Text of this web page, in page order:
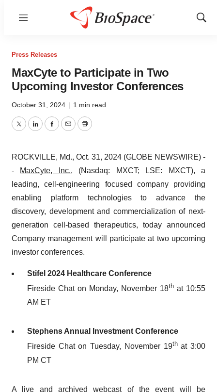
Menu
Show
Press Releases
MaxCyte to Participate in Two
Upcoming Investor Conferences
October 31, 2024 | 1 min read
TwitterLinkedInFacebook
EmailPrint
ROCKVILLE, Md., Oct. 31, 2024 (GLOBE NEWSWIRE) -
- MaxCyte, Inc., (Nasdaq: MXCT; LSE: MXCT), a
leading, cell-engineering focused company providing
enabling platform technologies to advance the
discovery, development and commercialization of next-
generation cell-based therapeutics, today announced
Company management will participate at two upcoming
investor conferences.
Stifel 2024 Healthcare Conference
Fireside Chat on Monday, November 18th at 10:55
AM ET
Stephens Annual Investment Conference
Fireside Chat on Tuesday, November 19that 3:00
PM CT
A live and archived webcast of the event will be